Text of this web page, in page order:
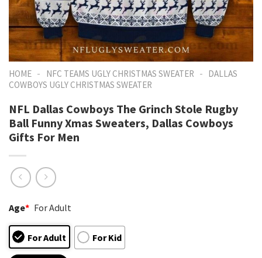
HOME - NFC TEAMS UGLY CHRISTMAS SWEATER - DALLAS
COWBOYS UGLY CHRISTMAS SWEATER
NFL Dallas Cowboys The Grinch Stole Rugby
Ball Funny Xmas Sweaters, Dallas Cowboys
Gifts For Men
Age* For Adult
For Adult For Kid